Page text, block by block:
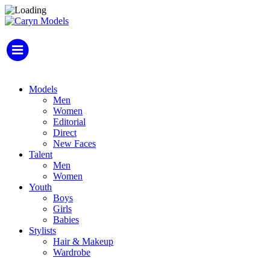
Models
Men
Women
Editorial
Direct
New Faces
Talent
Men
Women
Youth
Boys
Girls
Babies
Stylists
Hair & Makeup
Wardrobe